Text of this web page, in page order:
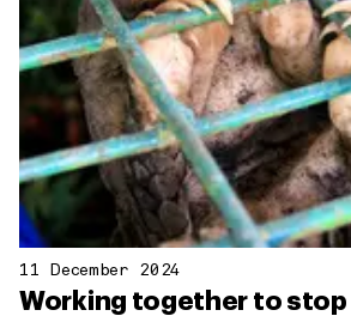
11 December 2024
Working together to